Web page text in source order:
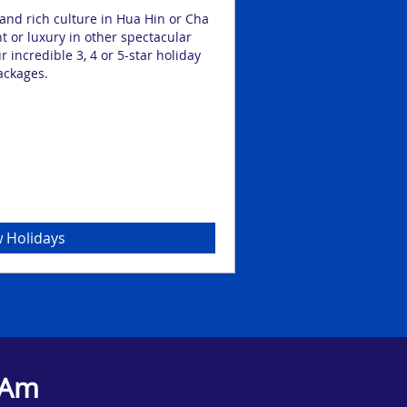
rich culture in Hua Hin or Cha
or luxury in other spectacular
incredible 3, 4 or 5-star holiday
Holidays